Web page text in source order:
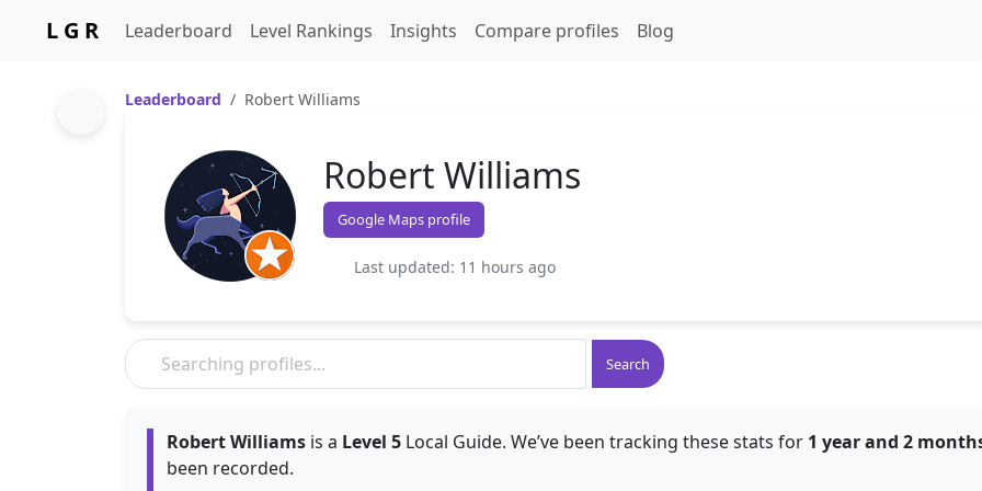
L G R Leaderboard Level Rankings Insights Compare profiles Blog
Leaderboard Robert Williams
Robert Williams
Google Maps profile
Last updated: 11 hours ago
Search
Robert Williams is a Level 5 Local Guide. We’ve been tracking these stats for 1 year and 2
been recorded.